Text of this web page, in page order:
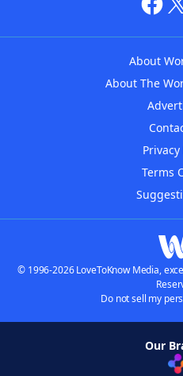
About
About The
Privacy
Terms
© 1996-2026 LoveToKnow Media,
Do not sell my
Our